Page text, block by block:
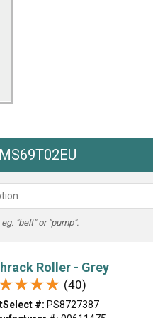
"belt" or "pump".
Roller - Grey
(40)
#: PS8727387